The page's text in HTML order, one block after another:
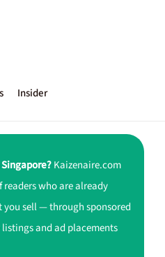
Insider
Kaizenaire.com
who are already
sell — through sponsored
and ad placements